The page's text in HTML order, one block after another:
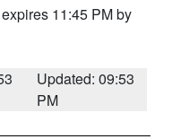
11:45 PM by
Updated: 09:53
PM